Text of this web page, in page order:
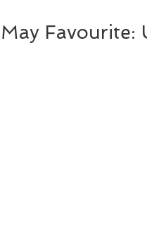
May Favourite: